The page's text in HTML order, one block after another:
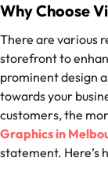
Why Choose
There are various
storefront to
prominent design
towards your
customers, the
Graphics in
statement. Here’s